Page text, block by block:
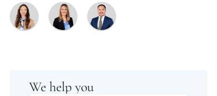
We help you